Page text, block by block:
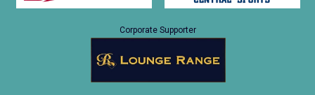
Corporate Supporter